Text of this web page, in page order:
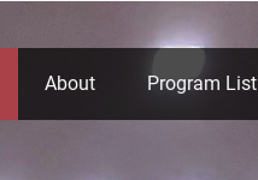
About Program List